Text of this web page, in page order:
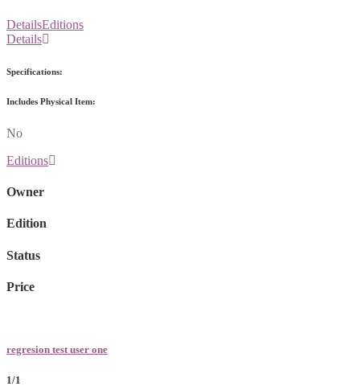
DetailsEditions
Details
Specifications:
Includes Physical Item:
No
Editions
Owner
Edition
Status
Price
regresion test user one
1/1